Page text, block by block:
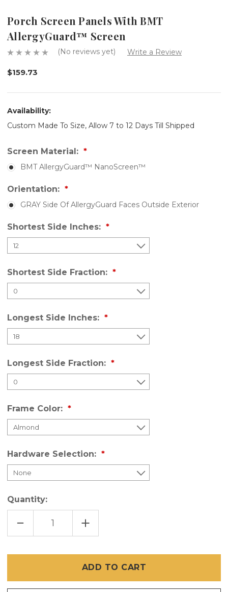
Porch Screen Panels With BMT
AllergyGuard™ Screen
(No reviews yet) Write a Review
$159.73
Availability:
Custom Made To Size, Allow 7 to 12 Days Till Shipped
Screen Material:
BMT AllergyGuard™ NanoScreen™
Orientation:
GRAY Side Of AllergyGuard Faces Outside Exterior
Shortest Side Inches:
Shortest Side Fraction:
Longest Side Inches:
Longest Side Fraction:
Frame Color:
Hardware Selection:
Quantity:
DECREASE
OF
ALLERGYGUARD™
SCREEN
INCREASE
QUANTITY
OF
WITH
BMT
ALLERGYGUARD™
SCREEN